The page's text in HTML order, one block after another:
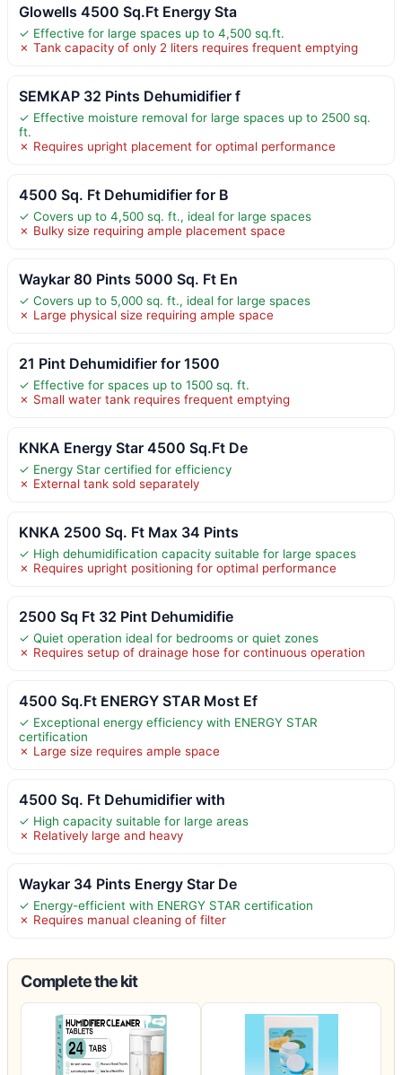
Glowells 4500 Sq.Ft Energy Sta
✓ Effective for large spaces up to 4,500 sq.ft.
✗ Tank capacity of only 2 liters requires frequent emptying
SEMKAP 32 Pints Dehumidifier f
✓ Effective moisture removal for large spaces up to 2500 sq.
ft.
✗ Requires upright placement for optimal performance
4500 Sq. Ft Dehumidifier for B
✓ Covers up to 4,500 sq. ft., ideal for large spaces
✗ Bulky size requiring ample placement space
Waykar 80 Pints 5000 Sq. Ft En
✓ Covers up to 5,000 sq. ft., ideal for large spaces
✗ Large physical size requiring ample space
21 Pint Dehumidifier for 1500
✓ Effective for spaces up to 1500 sq. ft.
✗ Small water tank requires frequent emptying
KNKA Energy Star 4500 Sq.Ft De
✓ Energy Star certified for efficiency
✗ External tank sold separately
KNKA 2500 Sq. Ft Max 34 Pints
✓ High dehumidification capacity suitable for large spaces
✗ Requires upright positioning for optimal performance
2500 Sq Ft 32 Pint Dehumidifie
✓ Quiet operation ideal for bedrooms or quiet zones
✗ Requires setup of drainage hose for continuous operation
4500 Sq.Ft ENERGY STAR Most Ef
✓ Exceptional energy efficiency with ENERGY STAR
certification
✗ Large size requires ample space
4500 Sq. Ft Dehumidifier with
✓ High capacity suitable for large areas
✗ Relatively large and heavy
Waykar 34 Pints Energy Star De
✓ Energy-efficient with ENERGY STAR certification
✗ Requires manual cleaning of filter
Complete the kit